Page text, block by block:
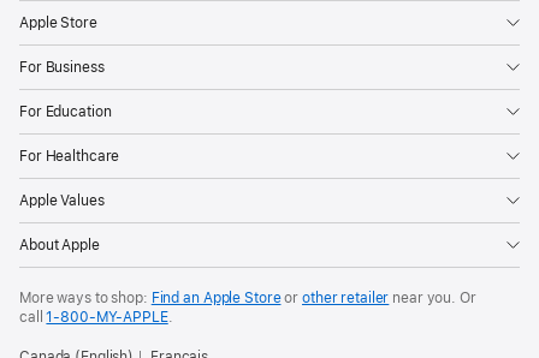
Apple Store
For Business
For Education
For Healthcare
Apple Values
About Apple
More ways to shop: Find an Apple Storeor other retailer near you. Or
call1‑800‑MY‑APPLE.